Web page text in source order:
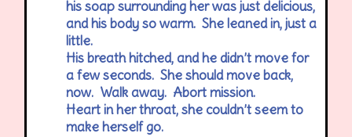
his soap surrounding her was just delicious,
and his body so warm. She leaned in, just a
little.
His breath hitched, and he didn’t move for
a few seconds. She should move back,
now. Walk away. Abort mission.
Heart in her throat, she couldn’t seem to
make herself go.